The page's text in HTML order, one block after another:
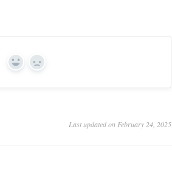
Yes No
Last updated on February 24, 2025